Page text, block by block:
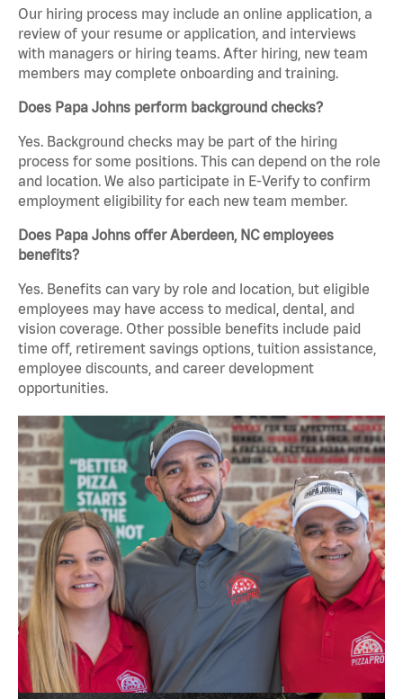
Our hiring process may include an online application, a
review of your resume or application, and interviews
with managers or hiring teams. After hiring, new team
members may complete onboarding and training.
Does Papa Johns perform background checks?
Yes. Background checks may be part of the hiring
process for some positions. This can depend on the role
and location. We also participate in E-Verify to confirm
employment eligibility for each new team member.
Does Papa Johns offer Aberdeen, NC employees
benefits?
Yes. Benefits can vary by role and location, but eligible
employees may have access to medical, dental, and
vision coverage. Other possible benefits include paid
time off, retirement savings options, tuition assistance,
employee discounts, and career development
opportunities.